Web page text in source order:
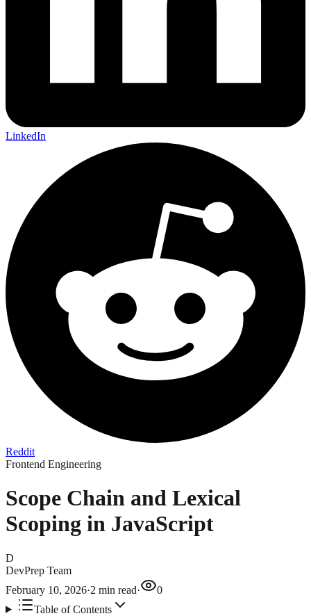
LinkedIn
Reddit
Frontend Engineering
Scope Chain and Lexical
Scoping in JavaScript
D
DevPrep Team
February 10, 2026·2 min read·
0
Table of Contents